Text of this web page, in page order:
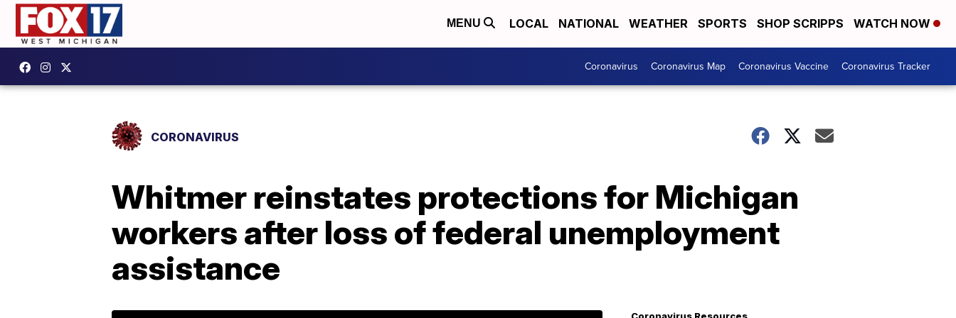
MENU LOCAL NATIONAL WEATHER SPORTS SHOP SCRIPPS WATCH NOW
Coronavirus Coronavirus Map Coronavirus Vaccine Coronavirus Tracker
CORONAVIRUS
Whitmer reinstates protections for Michigan
workers after loss of federal unemployment
assistance
Coronavirus Resources